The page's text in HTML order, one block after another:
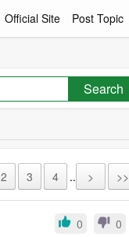
Official Site Post Topic
Search
2 3 4 .. > >>
0 0